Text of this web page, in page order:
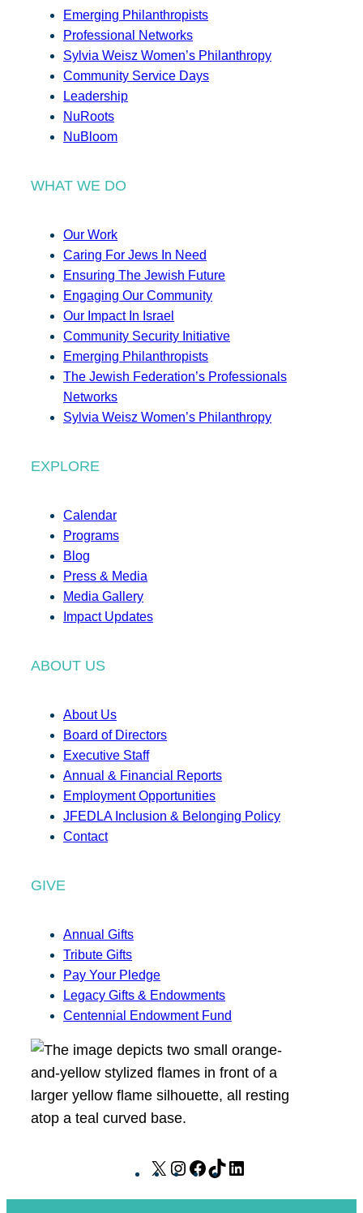
Emerging Philanthropists
Professional Networks
Sylvia Weisz Women’s Philanthropy
Community Service Days
Leadership
NuRoots
NuBloom
WHAT WE DO
Our Work
Caring For Jews In Need
Ensuring The Jewish Future
Engaging Our Community
Our Impact In Israel
Community Security Initiative
Emerging Philanthropists
The Jewish Federation’s Professionals
Networks
Sylvia Weisz Women’s Philanthropy
EXPLORE
Calendar
Programs
Blog
Press & Media
Media Gallery
Impact Updates
ABOUT US
About Us
Board of Directors
Executive Staff
Annual & Financial Reports
Employment Opportunities
JFEDLA Inclusion & Belonging Policy
Contact
GIVE
Annual Gifts
Tribute Gifts
Pay Your Pledge
Legacy Gifts & Endowments
Centennial Endowment Fund
X
I
F
T